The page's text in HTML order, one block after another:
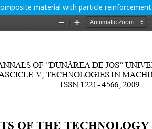
material with particle reinforcement